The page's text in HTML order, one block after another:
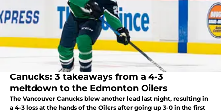
Canucks: 3 takeaways from a 4-3
meltdown to the Edmonton Oilers
The Vancouver Canucks blew another lead last night, resulting in
a 4-3 loss at the hands of the Oilers after going up 3-0 in the first